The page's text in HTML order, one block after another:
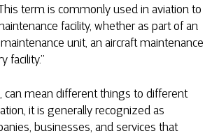
term is commonly used in aviation to
facility, whether as part of an
unit, an aircraft maintenance
facility.”
can mean different things to different
it is generally recognized as
businesses, and services that